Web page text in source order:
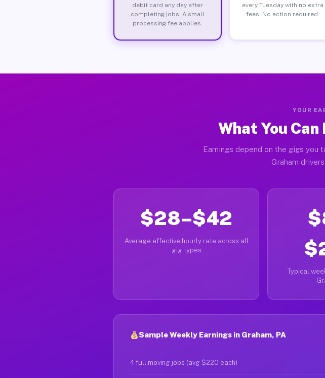
debit card any day after
completing jobs. A small
processing fee applies.
every Tuesday with no extra
fees. No action required.
YOUR
What You Can
Earnings depend on the gigs you
Graham
$28–$42
Average effective hourly rate across all
gig types
Typical
Sample Weekly Earnings in Graham, PA
4 full moving jobs (avg $220 each)